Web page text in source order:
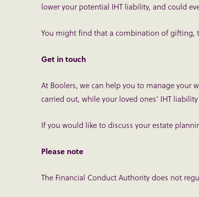
lower your potential IHT liability, and could
You might find that a combination of gifting,
Get in touch
At Boolers, we can help you to manage your
carried out, while your loved ones’ IHT
If you would like to discuss your estate
Please note
The Financial Conduct Authority does not